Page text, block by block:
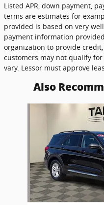
Listed APR, down payment,
terms are estimates for
provided is based on very
payment information
organization to provide
customers may not qualify
vary. Lessor must approve
Also